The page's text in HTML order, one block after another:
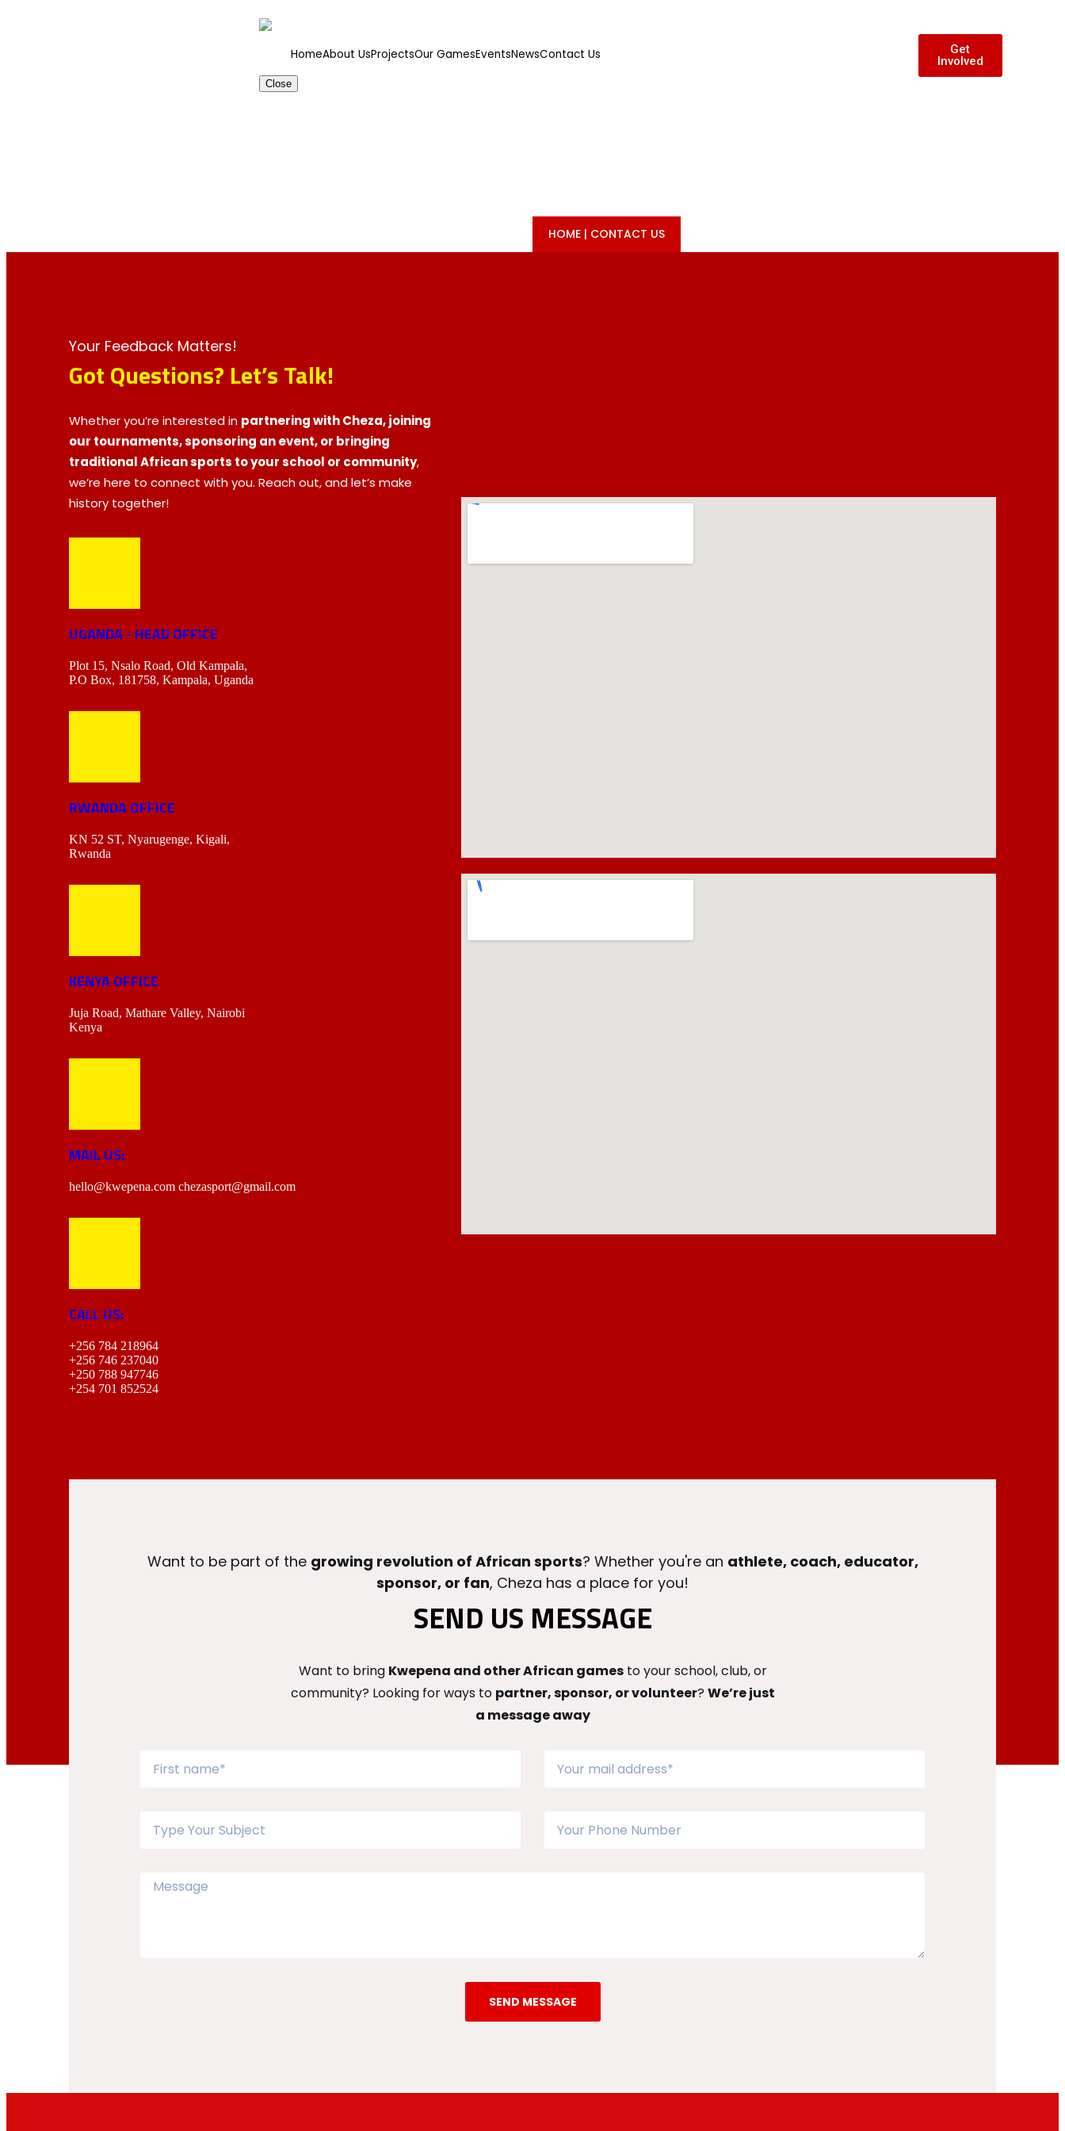
HomeAbout UsProjectsOur GamesEventsNewsContact Us
Close
Get
Involved
HOME | CONTACT US
Your Feedback Matters!
Got Questions? Let’s Talk!
Whether you’re interested in partnering with Cheza, joining
our tournaments, sponsoring an event, or bringing
traditional African sports to your school or community,
we’re here to connect with you. Reach out, and let’s make
history together!
UGANDA - HEAD OFFICE
Plot 15, Nsalo Road, Old Kampala,
P.O Box, 181758, Kampala, Uganda
RWANDA OFFICE
KN 52 ST, Nyarugenge, Kigali,
Rwanda
KENYA OFFICE
Juja Road, Mathare Valley, Nairobi
Kenya
MAIL US:
hello@kwepena.com chezasport@gmail.com
CALL US:
+256 784 218964
+256 746 237040
+250 788 947746
+254 701 852524
Want to be part of the growing revolution of African sports? Whether you're an athlete, coach, educator,
sponsor, or fan, Cheza has a place for you!
SEND US MESSAGE
Want to bring Kwepena and other African gamesto your school, club, or
community? Looking for ways to partner, sponsor, or volunteer? We’re just
a message away
SEND MESSAGE